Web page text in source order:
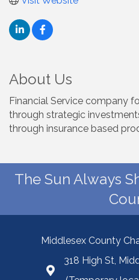
About Us
Financial Service company
through strategic
through insurance based
The Sun Always
Middlesex County
318 High St,